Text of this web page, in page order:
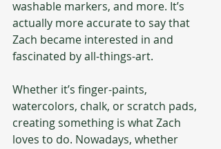
washable markers, and more. It’s
actually more accurate to say that
Zach became interested in and
fascinated by all-things-art.
Whether it’s finger-paints,
watercolors, chalk, or scratch pads,
creating something is what Zach
loves to do. Nowadays, whether